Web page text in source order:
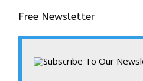
Free Newsletter